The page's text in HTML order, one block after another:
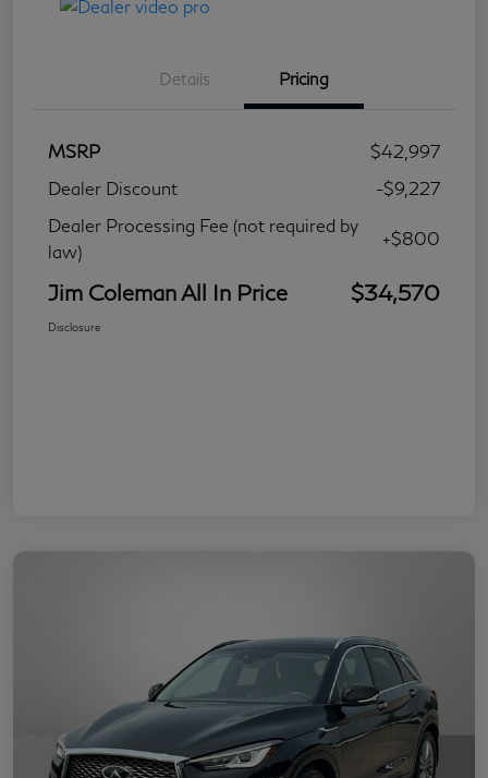
Details Pricing
MSRP
$42,997
Dealer Discount
-$9,227
Dealer Processing Fee (not required by
law)
+$800
Jim Coleman All In Price $34,570
Disclosure